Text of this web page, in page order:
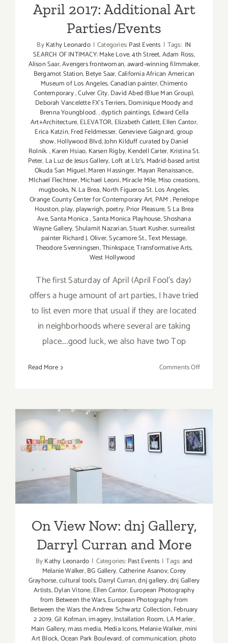
April 2017: Additional Art
Parties/Events
ByKathy Leonardo | Categories:Past Events | Tags: IN
SEARCH OF INTIMACY: Make Love,4th Street,Adam Ross,
Alison Saar,Avengers frontwoman,award-winning filmmaker,
Bergamot Station,Betye Saar,California African American
Museum of Los Angeles,Canadian painter,Chimento
Contemporary,Culver City,David Abed (Blue Man Group),
Deborah Vancelette FX's Terriers,Dominique Moody and
Brenna Youngblood.,dyptich paintings, Edward Cella
Art+Architecture, ELEVATOR, Elizabeth Catlett,Ellen Cantor,
Erica Katzin,Fred Feldmesser,Genevieve Gaignard,group
show,Hollywood Blvd,John Kilduff curated by Daniel
Rolnik.,Karen Hsiao, Karsen Rigby,Kendell Carter, Kristina St.
Peter, La Luz de Jesus Gallery, Loft at LIz's, Madrid-based artist
Okuda San Miguel,Maren Hassinger, Mayan Renaissance.,
MIchael Flechtner,Michael Leoni,Miracle Mile, Miso creations,
mugbooks, N. La Brea,North Figueroa St. Los Angeles,
Orange County Center for Contemporary Art, PAM ,Penelope
Houston,play, playwrigh, poetry,Prior Pleasure,S La Brea
Ave,Santa Monica,Santa Monica Playhouse,Shoshana
Wayne Gallery,Shulamit Nazarian,Stuart Kusher,surrealist
painter Richard J. Oliver,Sycamore St.,Text Message,
Theodore Svenningsen,Thinkspace,Transformative Arts,
West Hollywood
The first Saturday of April (April Fool's day)
offers a huge amount of art parties, I have tried
to list even more that usual if they are located
in neighborhoods where several are taking
place....good luck, we also have two Top
Read More Comments Offon
Parties/
On View Now: dnj Gallery,
Darryl Curran and More
On View Now: dnj Gallery,
Darryl Curran and More
ByKathy Leonardo | Categories:Past Events | Tags:and
Melanie Walker,BG Gallery,Catherine Asanov,Corey
Grayhorse,cultural tools,Darryl Curran,dnj gallery,dnj Gallery
Artists,Dylan Vitone,Ellen Cantor, European Photography
from Between the Wars,European Photography from
Between the Wars the Andrew Schwartz Collection,February
2 2019,Gil Kofman,imagery,Installation Room, LA Marler,
Main Gallery,mass media, Media Icons,Melanie Walker,mini
Art Block,Ocean Park Boulevard,of communication, photo